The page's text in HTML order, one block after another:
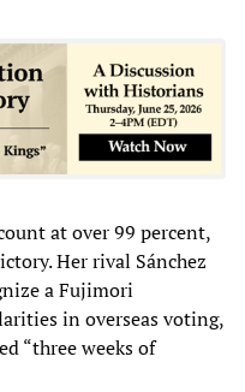
at over 99 percent,
Her rival Sánchez
a Fujimori
in overseas voting,
“three weeks of